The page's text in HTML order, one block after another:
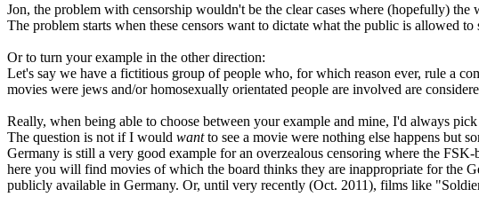
Jon, the problem with censorship wouldn't be the clear cases where (hopefully)
The problem starts when these censors want to dictate what the public is allowed to
Or to turn your example in the other direction:
Let's say we have a fictitious group of people who, for which reason ever, rule a
movies were jews and/or homosexually orientated people are involved are
Really, when being able to choose between your example and mine, I'd always
The question is not if I would wantto see a movie were nothing else happens but
Germany is still a very good example for an overzealous censoring where the
here you will find movies of which the board thinks they are inappropriate for
publicly available in Germany. Or, until very recently (Oct. 2011), films like